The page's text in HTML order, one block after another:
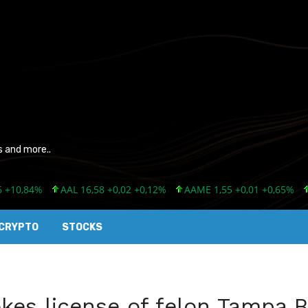
and more..
AAL 16,58 +0,02 +0,12% AAME 1,55 +0,01 +0,65% AAN
STOCKS